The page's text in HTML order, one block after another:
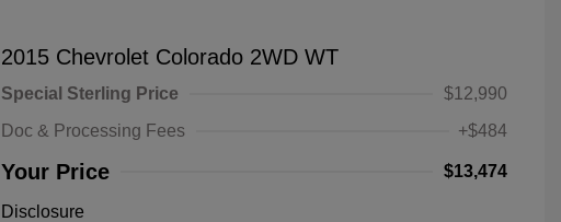
2015 Chevrolet Colorado 2WD WT
Special Sterling Price
$12,990
Doc & Processing Fees
+$484
Your Price $13,474
Disclosure